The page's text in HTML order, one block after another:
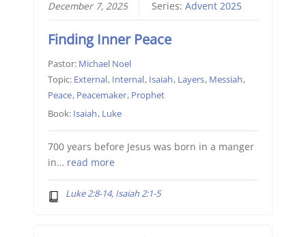
December 7, 2025 Series: Advent 2025
Finding Inner Peace
Pastor: Michael Noel
Topic: External, Internal, Isaiah, Layers, Messiah,
Peace, Peacemaker, Prophet
Book: Isaiah, Luke
700 years before Jesus was born in a manger
in… read more
Luke 2:8-14, Isaiah 2:1-5